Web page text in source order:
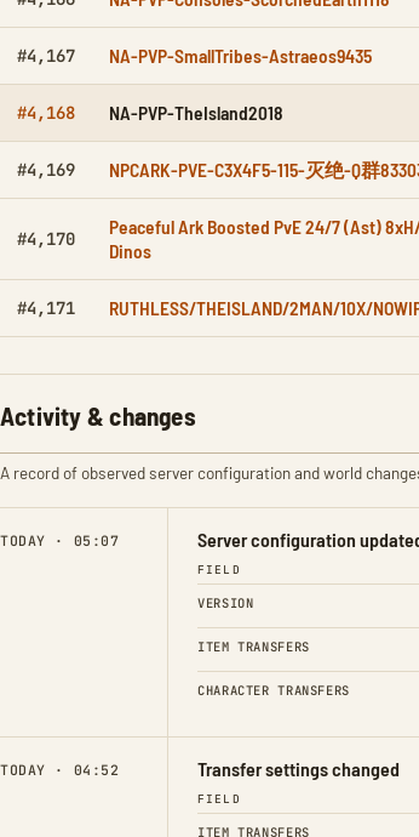
#4,167 NA-PVP-SmallTribes-Astraeos9435
#4,168 NA-PVP-TheIsland2018
#4,169 NPCARK-PVE-C3X4F5-115-灭绝-Q群
#4,170
Peaceful Ark Boosted PvE 24/7 (Ast)
Dinos
#4,171 RUTHLESS/THEISLAND/2MAN/10X/
Activity & changes
A record of observed server configuration and world
TODAY · 05:07 Server configuration
FIELD
VERSION
ITEM TRANSFERS
CHARACTER TRANSFERS
TODAY · 04:52 Transfer settings changed
FIELD
ITEM TRANSFERS